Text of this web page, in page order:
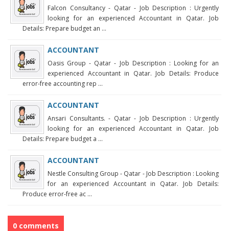
Falcon Consultancy - Qatar - Job Description : Urgently
looking for an experienced Accountant in Qatar. Job
Details: Prepare budget an ...
ACCOUNTANT
Oasis Group - Qatar - Job Description : Looking for an
experienced Accountant in Qatar. Job Details: Produce
error-free accounting rep ...
ACCOUNTANT
Ansari Consultants. - Qatar - Job Description : Urgently
looking for an experienced Accountant in Qatar. Job
Details: Prepare budget a ...
ACCOUNTANT
Nestle Consulting Group - Qatar - Job Description : Looking
for an experienced Accountant in Qatar. Job Details:
Produce error-free ac ...
0 comments